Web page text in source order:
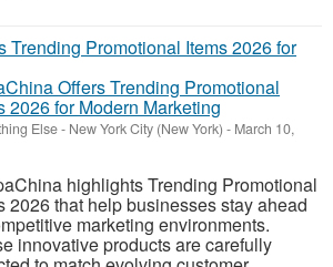
Offers Trending Promotional
2026 for Modern Marketing
Else- New York City (New York) - March 10,
highlights Trending Promotional
2026 that help businesses stay ahead
marketing environments.
innovative products are carefully